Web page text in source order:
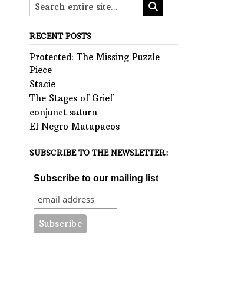
RECENT POSTS
Protected: The Missing Puzzle
Piece
Stacie
The Stages of Grief
conjunct saturn
El Negro Matapacos
SUBSCRIBE TO THE NEWSLETTER:
Subscribe to our mailing list